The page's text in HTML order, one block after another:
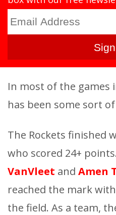
In most of the games
has been some sort
The Rockets finished
who scored 24+
VanVleet and Amen
reached the mark
the field. As a team,